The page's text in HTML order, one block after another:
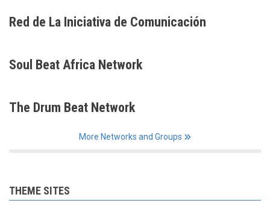
Red de La Iniciativa de Comunicación
Soul Beat Africa Network
The Drum Beat Network
More Networks and Groups
THEME SITES